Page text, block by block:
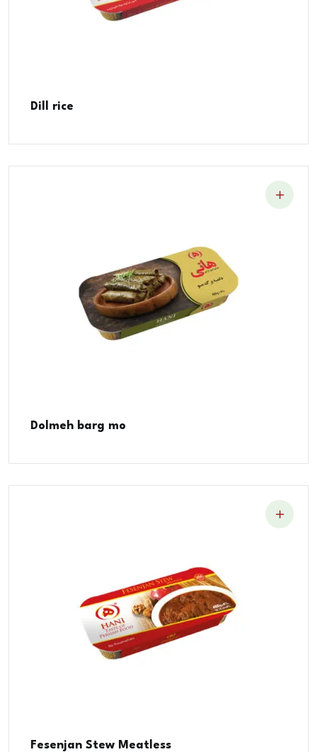
Dill rice
Dolmeh barg mo
Fesenjan Stew Meatless